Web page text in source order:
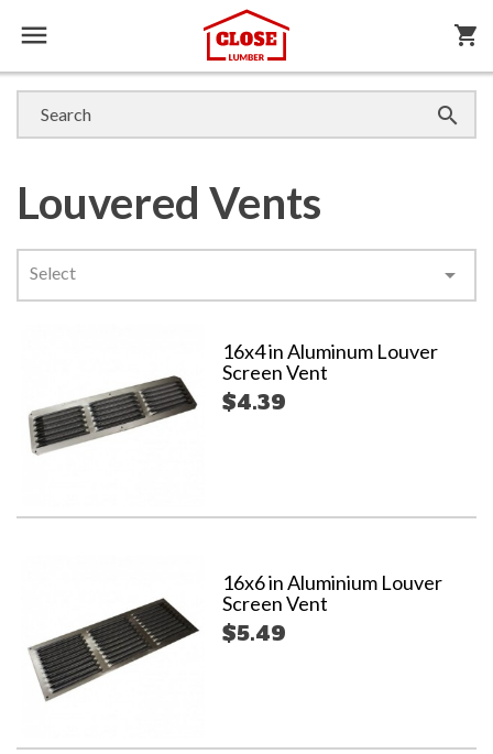
 shopping_cart

Louvered Vents
Select 
16x4 in Aluminum Louver
Screen Vent
$4.39
16x6 in Aluminium Louver
Screen Vent
$5.49